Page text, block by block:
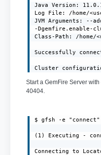
Java Version:
Log File: /home/
JVM Arguments: --
-Dgemfire.enable-
Class-Path: /home/
Successfully
Cluster
Start a GemFire Server
40404.
$ gfsh -e
(1) Executing -
Connecting to